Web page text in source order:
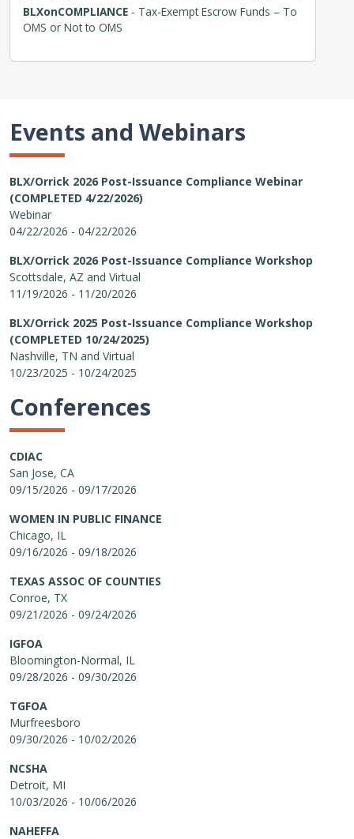
BLXonCOMPLIANCE - Tax-Exempt Escrow Funds – To
OMS or Not to OMS
Events and Webinars
BLX/Orrick 2026 Post-Issuance Compliance Webinar
(COMPLETED 4/22/2026)
Webinar
04/22/2026 - 04/22/2026
BLX/Orrick 2026 Post-Issuance Compliance Workshop
Scottsdale, AZ and Virtual
11/19/2026 - 11/20/2026
BLX/Orrick 2025 Post-Issuance Compliance Workshop
(COMPLETED 10/24/2025)
Nashville, TN and Virtual
10/23/2025 - 10/24/2025
Conferences
CDIAC
San Jose, CA
09/15/2026 - 09/17/2026
WOMEN IN PUBLIC FINANCE
Chicago, IL
09/16/2026 - 09/18/2026
TEXAS ASSOC OF COUNTIES
Conroe, TX
09/21/2026 - 09/24/2026
IGFOA
Bloomington-Normal, IL
09/28/2026 - 09/30/2026
TGFOA
Murfreesboro
09/30/2026 - 10/02/2026
NCSHA
Detroit, MI
10/03/2026 - 10/06/2026
NAHEFFA